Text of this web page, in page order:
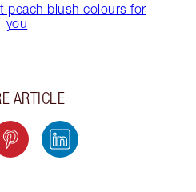
peach blush colours for
you
ARTICLE